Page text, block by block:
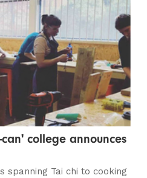
college announces
spanning Tai chi to cooking